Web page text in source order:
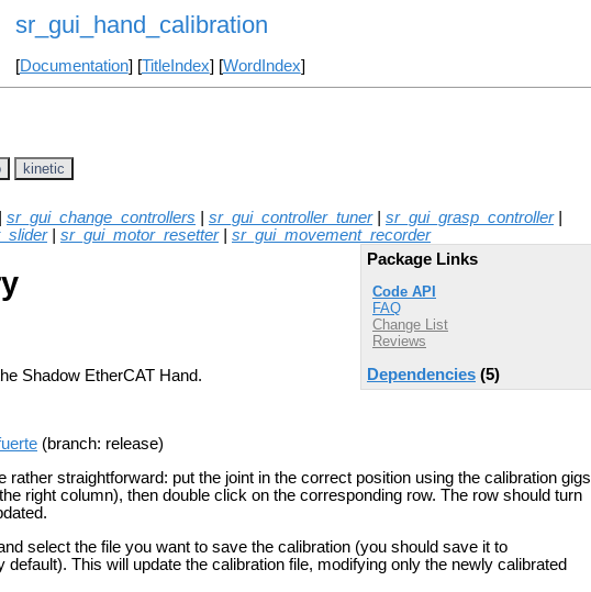
sr_gui_hand_calibration
[Documentation] [TitleIndex] [WordIndex]
kinetic
sr_gui_change_controllers sr_gui_controller_tuner| sr_gui_grasp_controller|
| sr_gui_motor_resetter| sr_gui_movement_recorder
Package Links
Code API
FAQ
Change List
Reviews
Dependencies (5)
Shadow EtherCAT Hand.
(branch: release)
rather straightforward: put the joint in the correct position using the calibration gigs
right column), then double click on the corresponding row. The row should turn
select the file you want to save the calibration (you should save it to
This will update the calibration file, modifying only the newly calibrated